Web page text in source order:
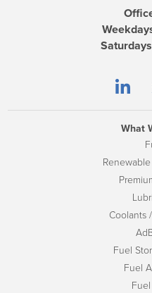
What
Coolants
Fuel
Fuel